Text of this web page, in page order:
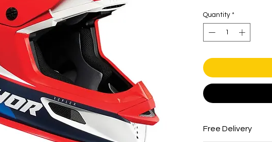
Quantity *
Free Delivery